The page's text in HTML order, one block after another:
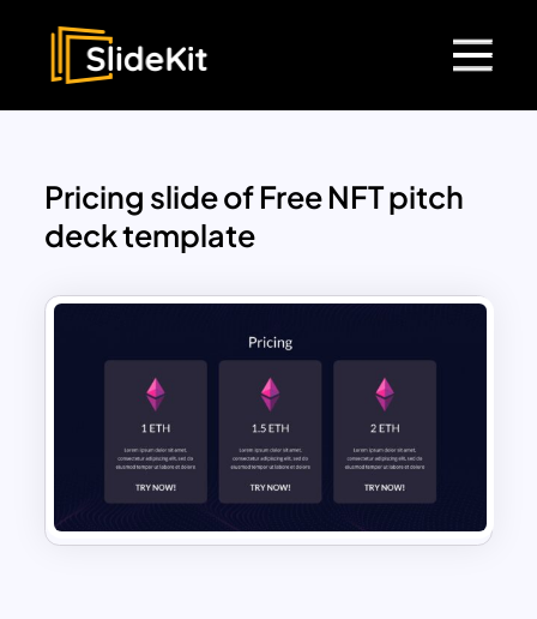
Pricing slide of Free NFT pitch
deck template